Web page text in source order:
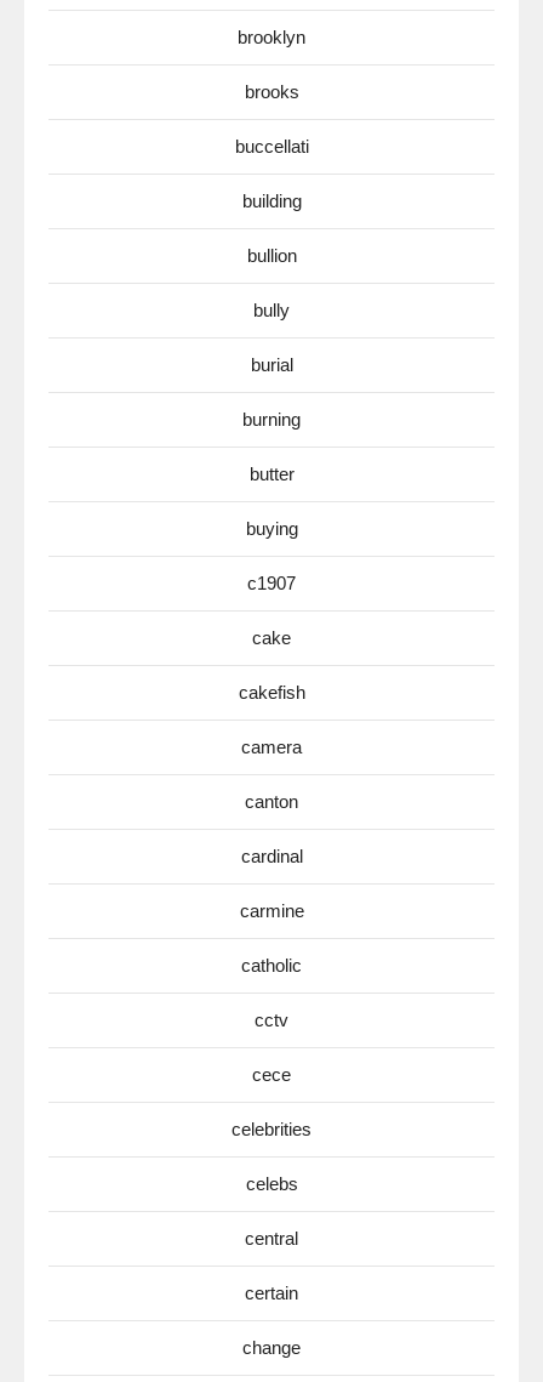
brooklyn
brooks
buccellati
building
bullion
bully
burial
burning
butter
buying
c1907
cake
cakefish
camera
canton
cardinal
carmine
catholic
cctv
cece
celebrities
celebs
central
certain
change